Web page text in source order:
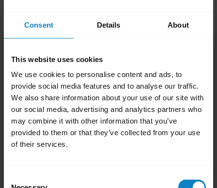
Consent Details About
This website uses cookies
We use cookies to personalise content and ads, to
provide social media features and to analyse our traffic.
We also share information about your use of our site with
our social media, advertising and analytics partners who
may combine it with other information that you’ve
provided to them or that they’ve collected from your use
of their services.
speed dial and more.
Integrate with a range of third-party
(PTT) experience.
Easy over-the-air firmware updates*
Get started with user guides and
contact the BlueParrott technical support
team when you need assistance
*Selected headsets. See your headset's user